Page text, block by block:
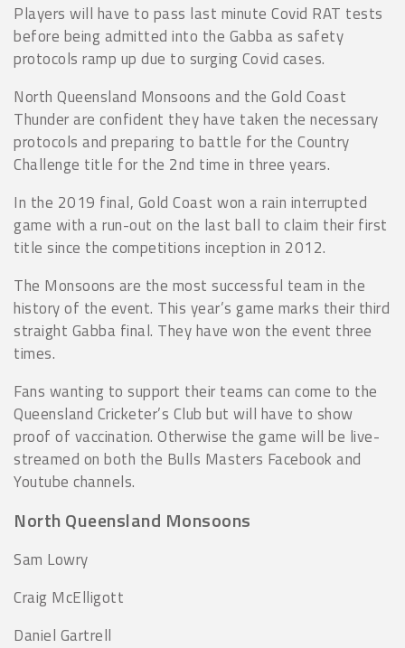
Players will have to pass last minute Covid RAT tests
before being admitted into the Gabba as safety
protocols ramp up due to surging Covid cases.
North Queensland Monsoons and the Gold Coast
Thunder are confident they have taken the necessary
protocols and preparing to battle for the Country
Challenge title for the 2nd time in three years.
In the 2019 final, Gold Coast won a rain interrupted
game with a run-out on the last ball to claim their first
title since the competitions inception in 2012.
The Monsoons are the most successful team in the
history of the event. This year’s game marks their third
straight Gabba final. They have won the event three
times.
Fans wanting to support their teams can come to the
Queensland Cricketer’s Club but will have to show
proof of vaccination. Otherwise the game will be live-
streamed on both the Bulls Masters Facebook and
Youtube channels.
North Queensland Monsoons
Sam Lowry
Craig McElligott
Daniel Gartrell